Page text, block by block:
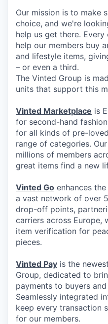
Our mission is to make
choice, and we're
help us get there.
help our members buy
and lifestyle items,
– or even a third.
The Vinted Group is
units that support this
Vinted Marketplace is
for second-hand
for all kinds of pre-
range of categories.
millions of members
great items find a new
Vinted Go enhances
a vast network of over
drop-off points,
carriers across Europe,
item verification for
pieces.
Vinted Pay is the
Group, dedicated to
payments to buyers
Seamlessly integrated
keep every transaction
for our members.